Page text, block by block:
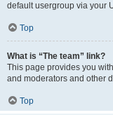
default usergroup via your
Top
What is “The team” link?
This page provides you
and moderators and other
Top